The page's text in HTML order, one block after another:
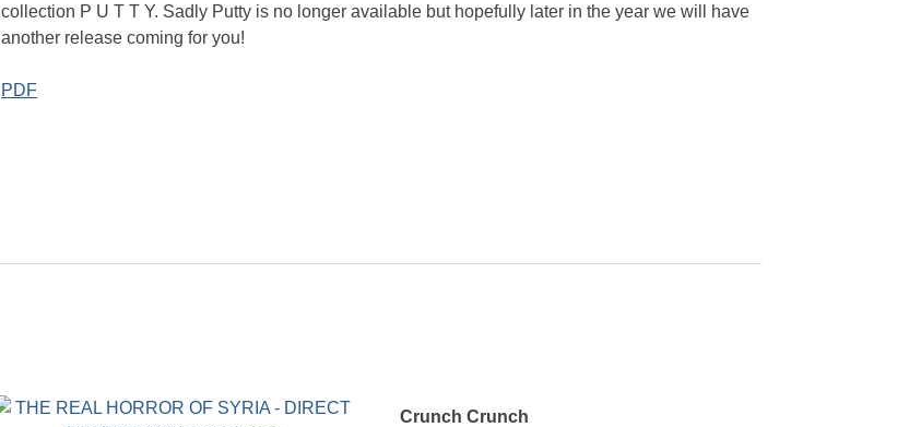
collection P U T T Y. Sadly Putty is no longer available but hopefully later in the year we will have
another release coming for you!
PDF
Crunch Crunch